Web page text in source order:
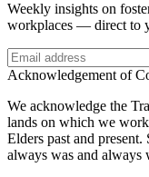
Weekly insights on
workplaces — direct to
Acknowledgement of
We acknowledge the
lands on which we
Elders past and
always was and